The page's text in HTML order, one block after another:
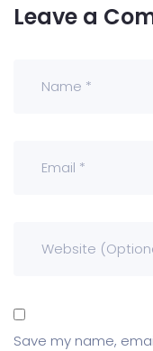
Leave a
Save my name,